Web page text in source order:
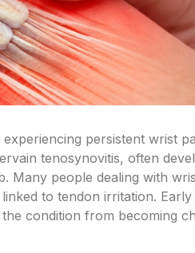
persistent wrist
tenosynovitis, often
Many people dealing with
to tendon irritation.
condition from becoming